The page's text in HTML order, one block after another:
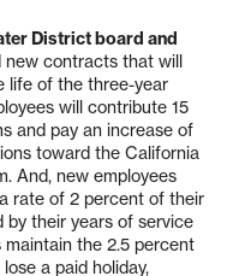
District board and
new contracts that will
life of the three-year
will contribute 15
and pay an increase of
toward the California
And, new employees
rate of 2 percent of their
by their years of service
the 2.5 percent
a paid holiday,